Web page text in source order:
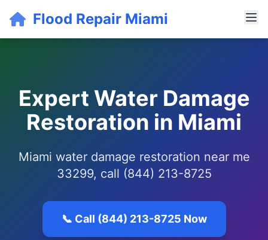
Flood Repair Miami
Expert Water Damage
Restoration in Miami
Miami water damage restoration near me
33299, call (844) 213-8725
📞 Call (844) 213-8725 Now